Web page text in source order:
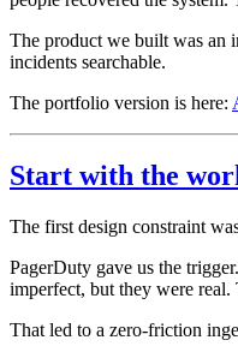
The product we built was an
incidents searchable.
The portfolio version is here:
Start with the
The first design constraint
PagerDuty gave us the
imperfect, but they were
That led to a zero-friction